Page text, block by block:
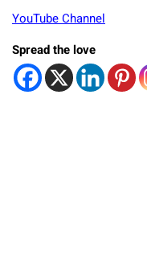
YouTube Channel
Spread the love